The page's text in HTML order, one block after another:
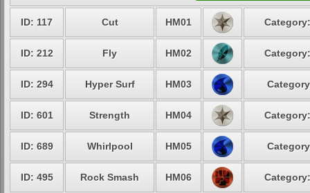
ID: 117 Cut HM01
ID: 212 Fly HM02
ID: 294 Hyper Surf HM03
ID: 601 Strength HM04
ID: 689 Whirlpool HM05
ID: 495 Rock Smash HM06